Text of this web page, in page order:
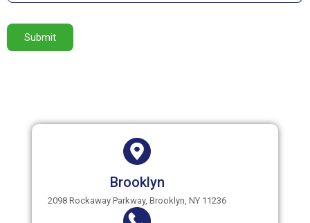
Submit
Brooklyn
2098 Rockaway Parkway, Brooklyn, NY 11236